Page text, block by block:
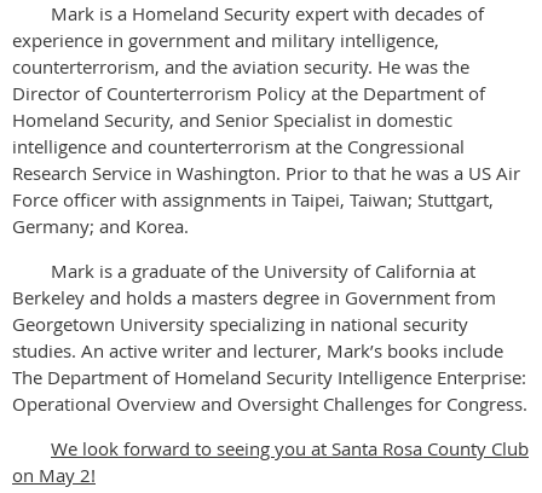
Mark is a Homeland Security expert with decades of
experience in government and military intelligence,
counterterrorism, and the aviation security. He was the
Director of Counterterrorism Policy at the Department of
Homeland Security, and Senior Specialist in domestic
intelligence and counterterrorism at the Congressional
Research Service in Washington. Prior to that he was a US Air
Force officer with assignments in Taipei, Taiwan; Stuttgart,
Germany; and Korea.
Mark is a graduate of the University of California at
Berkeley and holds a masters degree in Government from
Georgetown University specializing in national security
studies. An active writer and lecturer, Mark’s books include
The Department of Homeland Security Intelligence Enterprise:
Operational Overview and Oversight Challenges for Congress.
We look forward to seeing you at Santa Rosa County Club
on May 2!